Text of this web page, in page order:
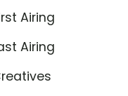
Airing
Airing